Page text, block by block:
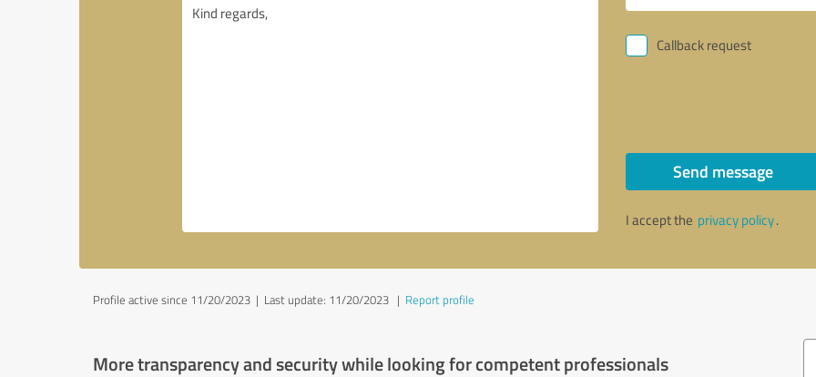
Callback request
Send message
I accept the privacy policy.
Profile active since 11/20/2023 | Last update: 11/20/2023 | Report profile
More transparency and security while looking for competent professionals